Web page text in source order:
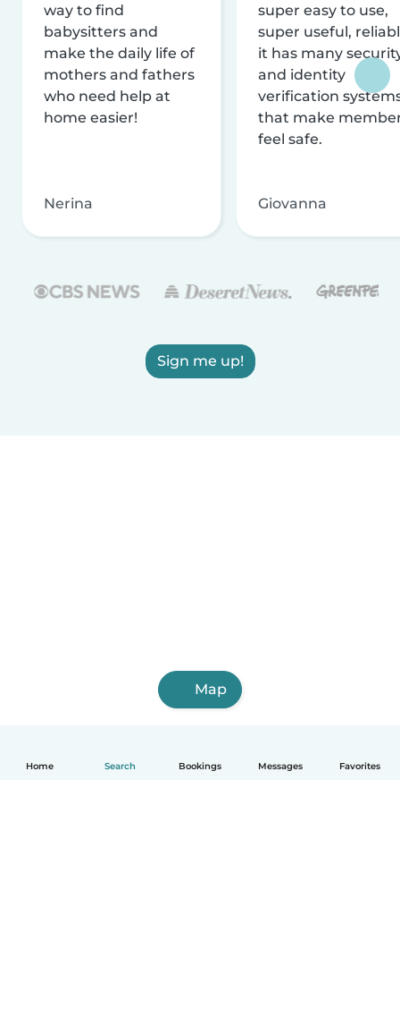
Home Search Bookings Messages Favorites
way to find
babysitters and
make the daily life of
mothers and fathers
who need help at
home easier!
Nerina
super easy to use,
super useful,
it has many
and identity
verification
that make
feel safe.
Giovanna
Sign me up!
Map